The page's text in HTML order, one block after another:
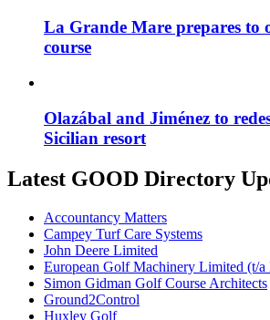
La Grande Mare prepares to
course
Olazábal and Jiménez to
Sicilian resort
Latest GOOD Directory
Accountancy Matters
Campey Turf Care Systems
John Deere Limited
European Golf Machinery Limited (t/
Simon Gidman Golf Course Architects
Ground2Control
Huxley Golf